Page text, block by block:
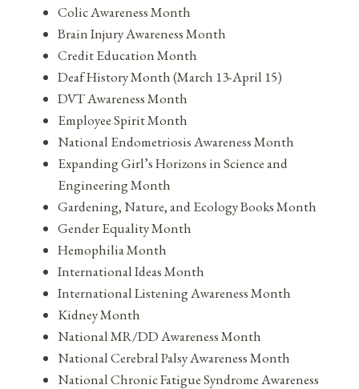
Colic Awareness Month
Brain Injury Awareness Month
Credit Education Month
Deaf History Month (March 13-April 15)
DVT Awareness Month
Employee Spirit Month
National Endometriosis Awareness Month
Expanding Girl’s Horizons in Science and
Engineering Month
Gardening, Nature, and Ecology Books Month
Gender Equality Month
Hemophilia Month
International Ideas Month
International Listening Awareness Month
Kidney Month
National MR/DD Awareness Month
National Cerebral Palsy Awareness Month
National Chronic Fatigue Syndrome Awareness